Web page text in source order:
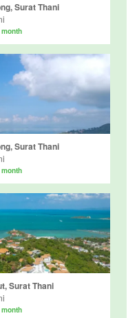
Surat Thani
Surat Thani
Surat Thani